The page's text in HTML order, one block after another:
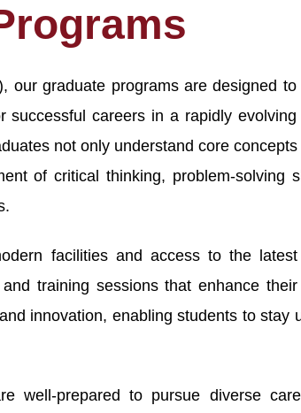
graduate programs are designed
careers in a rapidly
not only understand core
of critical thinking, problem-solving
facilities and access to the
training sessions that enhance
innovation, enabling students to stay
well-prepared to pursue diverse